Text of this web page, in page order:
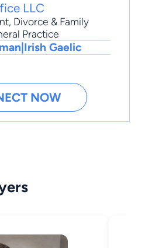
LLC
, Divorce & Family
Practice
Gaelic
NOW